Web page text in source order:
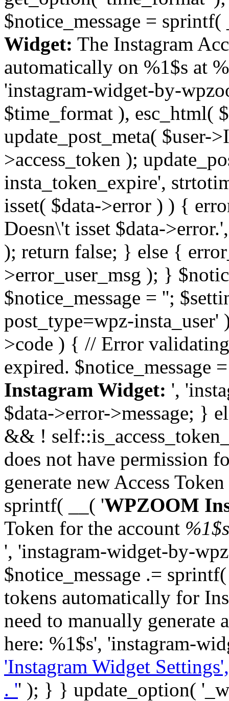
$notice_message = sprintf(
Widget: The Instagram
automatically on %1$s at
'instagram-widget-by-
$time_format ), esc_html(
update_post_meta( $user-
>access_token );
insta_token_expire',
isset( $data->error ) ) {
Doesn\'t isset $data-
); return false; } else {
>error_user_msg ); }
$notice_message = '';
post_type=wpz-
>code ) { // Error validating
expired. $notice_message
Instagram Widget: ',
$data->error->message; }
&& !
does not have permission
generate new Access
sprintf( __( 'WPZOOM
Token for the account %1$s
', 'instagram-widget-by-
$notice_message .=
tokens automatically for
need to manually generate
here: %1$s', 'instagram-
'Instagram Widget
. '' ); } } update_option( '_wpz-insta_cron-result', array( $user->ID => array( 'status' => $notice_status, 'message' => $notice_message ) ) + (array) get_option( '_wpz-insta_cron-result', array() ) ); } } } } } public static function reset_cache( $sanitized_data ) { delete_transient( 'zoom_instagram_is_configured' ); delete_transient( 'zoom_instagram_user_info' ); // Remove schedule hook `wpzoom_instagram_widget_cron_hook`. if ( empty( $sanitized_data['basic-access-token'] ) ) { wp_clear_scheduled_hook( 'wpzoom_instagram_widget_cron_hook' ); } } /** * @param $screen_name string Instagram username * @param $image_limit int Number of images to retrieve * @param $image_width int Desired image width to retrieve * * @return array|bool Array of tweets or false if method fails */ public function get_items( $instance ) { $sliced = wp_array_slice_assoc( $instance, array( 'image-limit', 'image-width', 'image-resolution', 'username', 'disable-video-thumbs', 'include-pagination', 'bypass-transient', ) ); $image_limit = $sliced['image-limit']; $image_width = $sliced['image-width']; $image_resolution = ! empty( $sliced['image-resolution'] ) ? $sliced['image-resolution'] : 'low_resolution'; $injected_username = ! empty( $sliced['username'] ) ? $sliced['username'] : ''; $disable_video_thumbs = ! empty( $sliced['disable-video-thumbs'] ); $include_pagination = ! empty( $sliced['include-pagination'] ); $bypass_transient = ! empty( $sliced['bypass-transient'] ); if( isset( $instance['widget-id'] ) ) { $transient = 'zoom_instagram_is_configured_' . $instance['widget-id']; } else { $transient = 'zoom_instagram_is_configured'; } if ( ! empty( $this->access_token ) ) { $transient = $transient . '_' . substr( $this->access_token, 0, 20 ); } $injected_username = trim( $injected_username ); if ( ! $bypass_transient ) { $data = json_decode( get_transient( $transient ) ); if ( false !== $data && is_object( $data ) && ! empty( $data->data ) ) { return self::processing_response_data( $data, $image_width, $image_resolution, $image_limit, $disable_video_thumbs, $include_pagination ); } } if ( ! empty( $this->access_token ) ) { $request_url = add_query_arg( array( 'fields' => 'media_url,media_type,caption,username,permalink,thumbnail_url,timestamp,children{media_url,media_type,thumbnail_url}', 'access_token' => $this->access_token, 'limit' => $image_limit, ), 'https://graph.instagram.com/me/media' ); $response = self::remote_get( $request_url, $this->headers ); if ( is_wp_error( $response ) || 200 !== wp_remote_retrieve_response_code( $response ) ) { if ( ! $bypass_transient ) { set_transient( $transient, wp_json_encode( false ), MINUTE_IN_SECONDS ); } $error_data = $this->get_error( 'items-with-token-invalid-response' ); $this->errors->add( $error_data['code'], $error_data['message'] ); return false; } $raw_data = json_decode( wp_remote_retrieve_body( $response ) ); $data = self::convert_items_to_old_structure( $raw_data, $bypass_transient ); if ( $include_pagination && property_exists( $raw_data, 'paging' ) ) { $data->paging = $raw_data->paging; } } if ( ! empty( $data->data ) ) { if ( ! $bypass_transient ) { set_transient( $transient, wp_json_encode( $data ), $this->get_transient_lifetime( $this->feed_id ) ); } } else { if ( ! $bypass_transient ) { set_transient( $transient, wp_json_encode( false ), MINUTE_IN_SECONDS ); } $error_data = $this->get_error( 'items-with-token-invalid-data-structure' ); $this->errors->add( $error_data['code'], $error_data['message'] ); return false; } return self::processing_response_data( $data, $image_width, $image_resolution, $image_limit, $disable_video_thumbs, $include_pagination ); } public static function processing_response_data( $data, $image_width, $image_resolution, $image_limit, $disable_video_thumbs = false, $include_pagination = false ) { $result = array(); $username = ''; $defaults = array( 'link' => '', 'image-url' => '', 'original-image-url' => '', 'type' => '', 'timestamp' => '', 'children' => '', 'image-id' => '', 'image-caption' => '', 'likes_count' => 0, 'comments_count' => 0, ); if ( empty( $image_resolution ) ) { $image_resolution = 'low_resolution'; }